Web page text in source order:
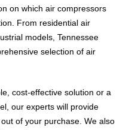
on which air compressors
From residential air
models, Tennessee
selection of air
cost-effective solution or a
our experts will provide
of your purchase. We also